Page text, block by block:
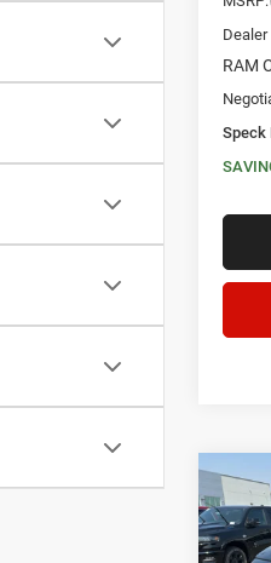
RAM
Speck
2026